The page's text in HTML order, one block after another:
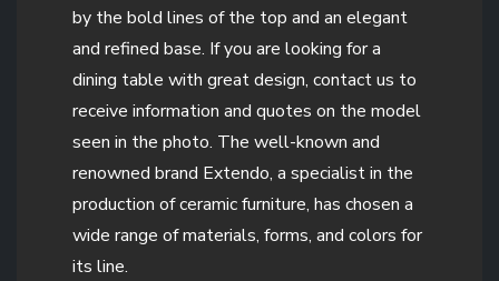
by the bold lines of the top and an elegant
and refined base. If you are looking for a
dining table with great design, contact us to
receive information and quotes on the model
seen in the photo. The well-known and
renowned brand Extendo, a specialist in the
production of ceramic furniture, has chosen a
wide range of materials, forms, and colors for
its line.